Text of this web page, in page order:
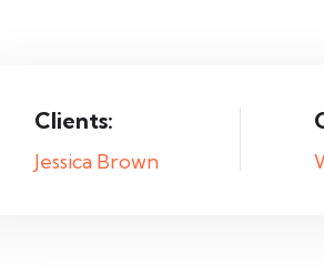
Clients:
Jessica Brown